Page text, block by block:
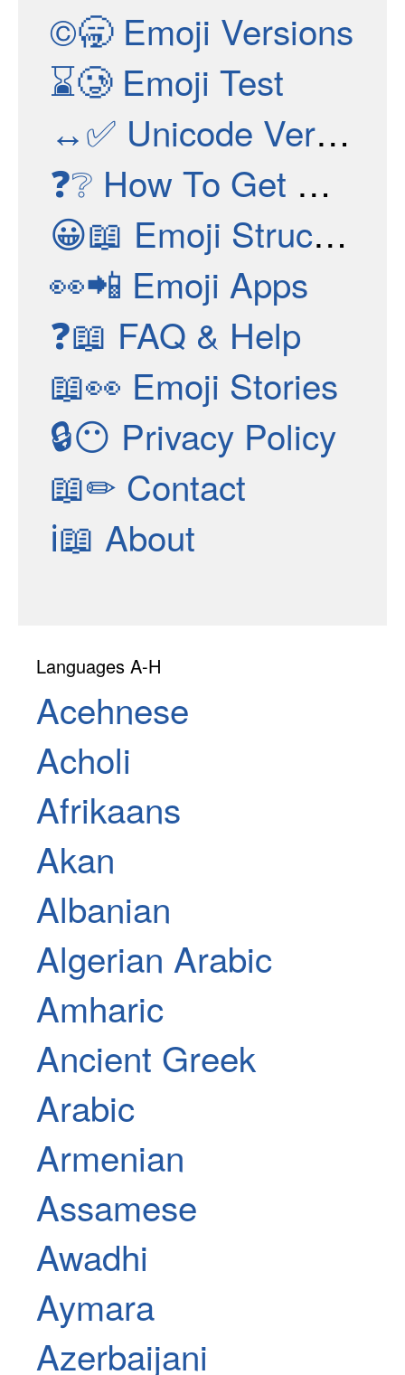
©🥱Emoji Versions
⌛🥲Emoji Test
↔✅ Unicode Versions
❓❔ How To Get New Emojis
😀📖 Emoji Structure
👀📲 Emoji Apps
❓📖 FAQ & Help
📖👀 Emoji Stories
🔒😶 Privacy Policy
📖✏ Contact
ℹ📖 About
Languages A-H
Acehnese
Acholi
Afrikaans
Akan
Albanian
Algerian Arabic
Amharic
Ancient Greek
Arabic
Armenian
Assamese
Awadhi
Aymara
Azerbaijani